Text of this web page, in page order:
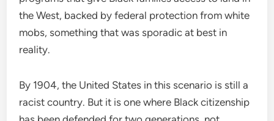
the West, backed by federal protection from white
mobs, something that was sporadic at best in
reality.
By 1904, the United States in this scenario is still a
racist country. But it is one where Black citizenship